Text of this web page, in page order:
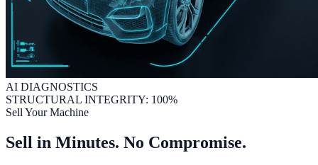
AI DIAGNOSTICS
STRUCTURAL INTEGRITY: 100%
Sell Your Machine
Sell in Minutes. No Compromise.